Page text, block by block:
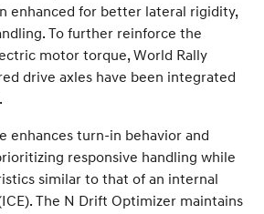
enhanced for better lateral rigidity,
To further reinforce the
motor torque, World Rally
drive axles have been integrated
enhances turn-in behavior and
responsive handling while
similar to that of an internal
The N Drift Optimizer maintains